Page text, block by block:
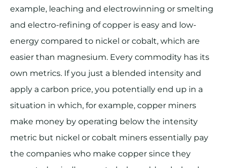
example, leaching and electrowinning or smelting
and electro-refining of copper is easy and low-
energy compared to nickel or cobalt, which are
easier than magnesium. Every commodity has its
own metrics. If you just a blended intensity and
apply a carbon price, you potentially end up in a
situation in which, for example, copper miners
make money by operating below the intensity
metric but nickel or cobalt miners essentially pay
the companies who make copper since they